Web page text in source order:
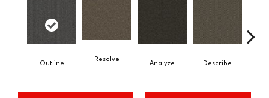
Outline
Resolve
Analyze Describe